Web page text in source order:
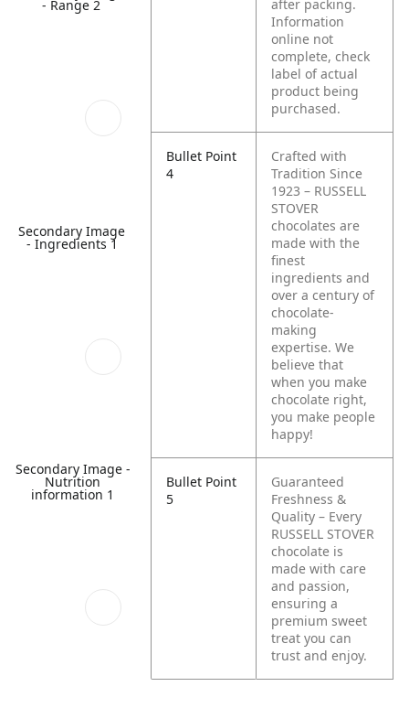
- Range 2
Secondary Image
- Ingredients 1
Secondary Image -
Nutrition
information 1
after packing.
Information
online not
complete, check
label of actual
product being
purchased.
Bullet Point
4
Crafted with
Tradition Since
1923 – RUSSELL
STOVER
chocolates are
made with the
finest
ingredients and
over a century of
chocolate-
making
expertise. We
believe that
when you make
chocolate right,
you make people
happy!
Bullet Point
5
Guaranteed
Freshness &
Quality – Every
RUSSELL STOVER
chocolate is
made with care
and passion,
ensuring a
premium sweet
treat you can
trust and enjoy.